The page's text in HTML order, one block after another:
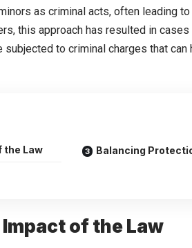
as criminal acts, often leading
this approach has resulted in
to criminal charges that can
the Law Balancing
of the Law